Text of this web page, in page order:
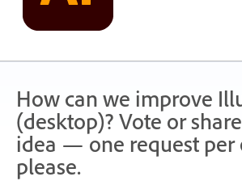
How can we improve
(desktop)? Vote or
idea — one request per
please.